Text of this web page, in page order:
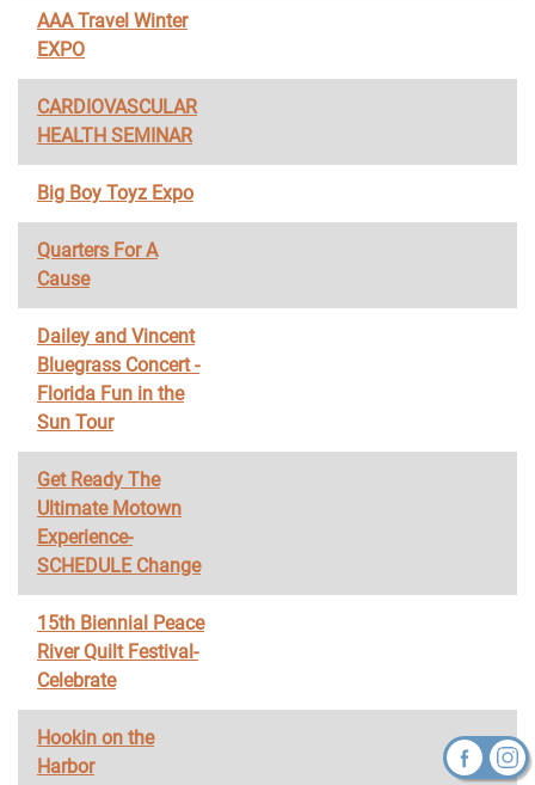
AAA Travel Winter
EXPO
CARDIOVASCULAR
HEALTH SEMINAR
Big Boy Toyz Expo
Quarters For A
Cause
Dailey and Vincent
Bluegrass Concert -
Florida Fun in the
Sun Tour
Get Ready The
Ultimate Motown
Experience-
SCHEDULE Change
15th Biennial Peace
River Quilt Festival-
Celebrate
Hookin on the
Harbor